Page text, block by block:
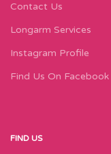
Contact Us
Longarm Services
Instagram Profile
Find Us On Facebook
FIND US